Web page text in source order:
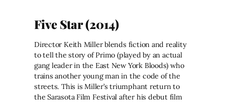
Five Star (2014)
Director Keith Miller blends fiction and reality
to tell the story of Primo (played by an actual
gang leader in the East New York Bloods) who
trains another young man in the code of the
streets. This is Miller’s triumphant return to
the Sarasota Film Festival after his debut film